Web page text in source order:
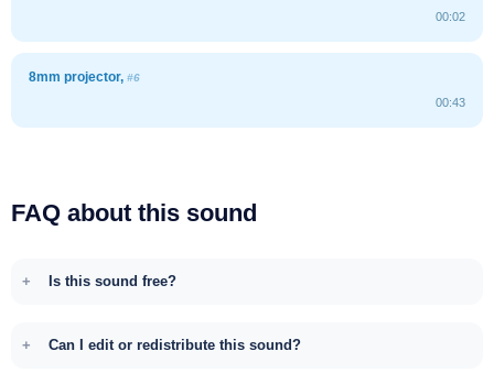
00:02
8mm projector, #6
00:43
FAQ about this sound
Is this sound free?
Can I edit or redistribute this sound?